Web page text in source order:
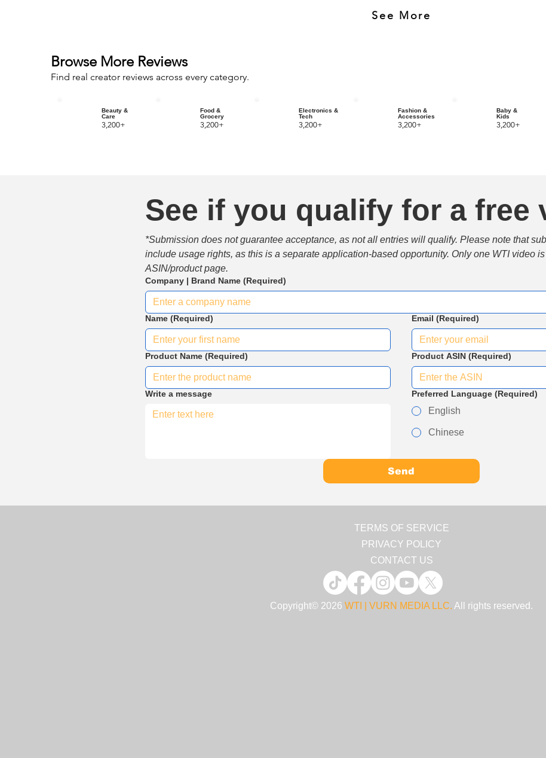
See More
Browse More Reviews
Find real creator reviews across every category.
Beauty &
Care
3,200+
Food &
Grocery
3,200+
Electronics &
Tech
3,200+
Fashion &
Accessories
3,200+
Baby &
Kids
3,200+
See if you qualify for a free
*Submission does not guarantee acceptance, as not all entries will qualify. Please note that
include usage rights, as this is a separate application-based opportunity. Only one WTI video
ASIN/product page.
Company | Brand Name (Required)
Name (Required) Email (Required)
Product Name (Required) Product ASIN (Required)
Write a message Preferred Language (Required)
English
Chinese
Send
TERMS OF SERVICE
PRIVACY POLICY
CONTACT US
Copyright© 2026 WTI | VURN MEDIA LLC. All rights reserved.